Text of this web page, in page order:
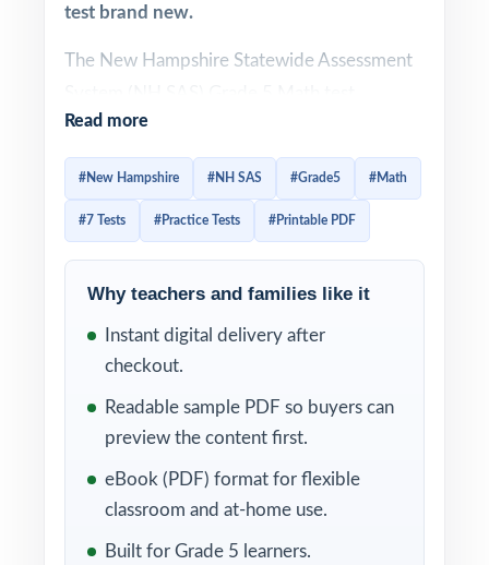
test brand new.
The New Hampshire Statewide Assessment
combines a mix of selected-response and
constructed-response items that reward
carefully. Prep that gets them ready has to
mirror that mix and give them enough
repetitions for question patterns to feel
exactly that. Seven complete, full-length NH
distinct, with every single question tagged to
its own unique New Hampshire College- and
Career-Ready standard.
Read more
#New Hampshire #NH SAS #Grade5 #Math
#7 Tests #Practice Tests #Printable PDF
Why teachers and families like it
Instant digital delivery after
checkout.
Readable sample PDF so buyers can
preview the content first.
eBook (PDF) format for flexible
classroom and at-home use.
Built for Grade 5 learners.